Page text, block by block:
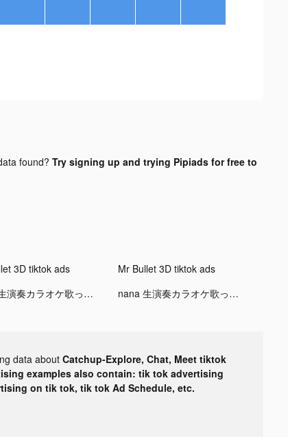
found? Try signing up and trying Pipiads for free to
3D tiktok ads
Mr Bullet 3D tiktok ads
nana 生演奏カラオケ歌ってみた投稿アプリ tiktok ads nana 生演奏カラオケ歌ってみた投稿アプリ tiktok ads
data about Catchup-Explore, Chat, Meet tiktok
examples also contain: tik tok advertising
on tik tok, tik tok Ad Schedule, etc.